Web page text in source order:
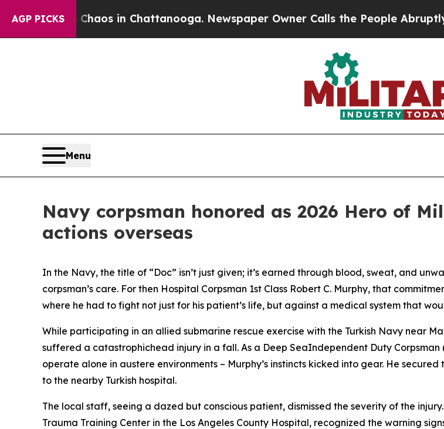
AGP PICKSChaos in Chattanooga. Newspaper Owner Calls the People Abruptly Laid
Menu
Navy corpsman honored as 2026 Hero of
actions overseas
In the Navy, the title of “Doc” isn’t just given; it’s earned through blood, sweat, and
corpsman’s care. For then Hospital Corpsman 1st Class Robert C. Murphy, that
where he had to fight not just for his patient’s life, but against a medical system that
While participating in an allied submarine rescue exercise with the Turkish Navy near
suffered a catastrophichead injury in a fall. As a Deep SeaIndependent Duty
operate alone in austere environments – Murphy’s instincts kicked into gear. He
to the nearby Turkish hospital.
The local staff, seeing a dazed but conscious patient, dismissed the severity of the
Trauma Training Center in the Los Angeles County Hospital, recognized the warning